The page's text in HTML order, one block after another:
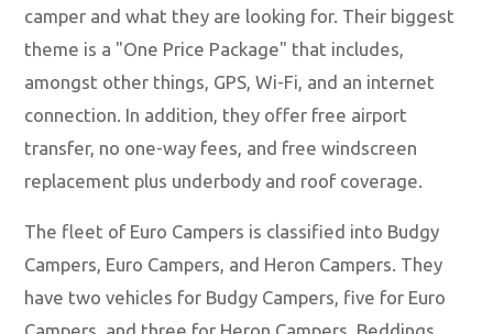
camper and what they are looking for. Their biggest
theme is a "One Price Package" that includes,
amongst other things, GPS, Wi-Fi, and an internet
connection. In addition, they offer free airport
transfer, no one-way fees, and free windscreen
replacement plus underbody and roof coverage.
The fleet of Euro Campers is classified into Budgy
Campers, Euro Campers, and Heron Campers. They
have two vehicles for Budgy Campers, five for Euro